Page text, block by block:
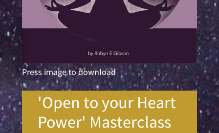
Press image to download
'Open to your Heart
Power' Masterclass